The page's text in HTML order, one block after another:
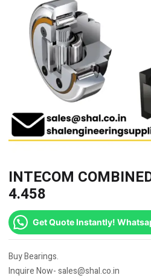
INTECOM
4.458
Get Quote Instantly!
Buy Bearings.
Inquire Now- sales@shal.co.in